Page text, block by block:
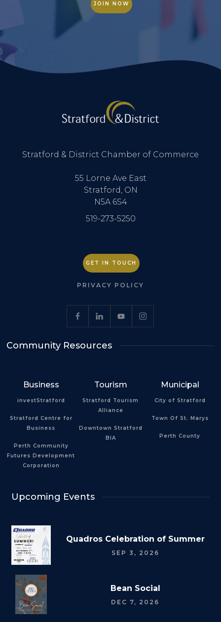
JOIN NOW
Stratford & District Chamber of Commerce
55 Lorne Ave East
Stratford, ON
N5A 6S4
519-273-5250
GET IN TOUCH
PRIVACY POLICY
Community Resources
Business
investStratford
Stratford Centre for
Business
Perth Community
Futures Development
Corporation
Tourism
Stratford Tourism
Alliance
Downtown Stratford
BIA
Municipal
City of Stratford
Town Of St. Marys
Perth County
Upcoming Events
Quadros Celebration of Summer
SEP 3, 2026
Bean Social
DEC 7, 2026